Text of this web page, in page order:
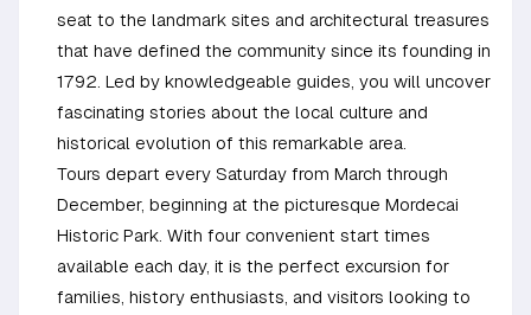
seat to the landmark sites and architectural treasures
that have defined the community since its founding in
1792. Led by knowledgeable guides, you will uncover
fascinating stories about the local culture and
historical evolution of this remarkable area.
Tours depart every Saturday from March through
December, beginning at the picturesque Mordecai
Historic Park. With four convenient start times
available each day, it is the perfect excursion for
families, history enthusiasts, and visitors looking to